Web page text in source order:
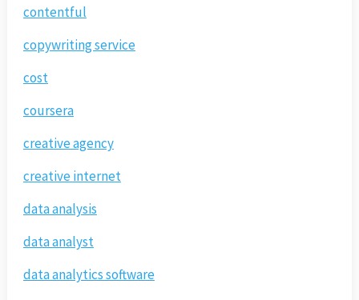
contentful
copywriting service
cost
coursera
creative agency
creative internet
data analysis
data analyst
data analytics software